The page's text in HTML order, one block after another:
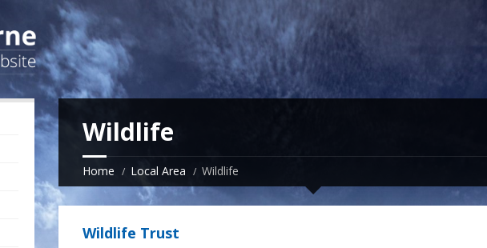
Wildlife
Home Local Area Wildlife
Wildlife Trust